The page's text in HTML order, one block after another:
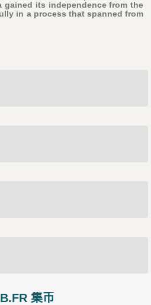
gained its independence from the
in a process that spanned from
集币